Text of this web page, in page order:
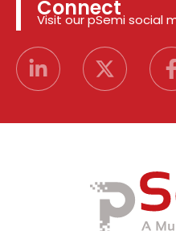
Connect
Visit our pSemi social